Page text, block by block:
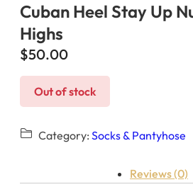
Cuban Heel Stay Up
Highs
$50.00
Out of stock
Category: Socks & Pantyhose
Reviews (0)